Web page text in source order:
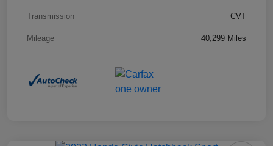
Transmission CVT
Mileage 40,299 Miles